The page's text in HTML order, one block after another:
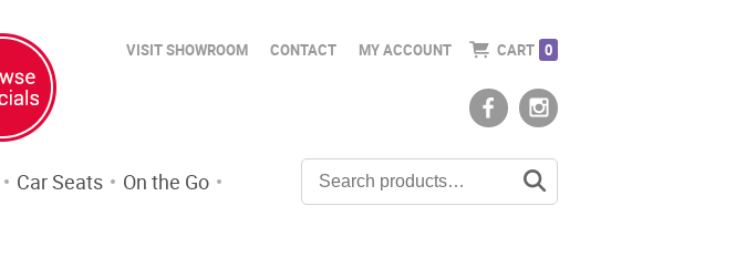
VISIT SHOWROOM CONTACT MY ACCOUNT CART 0
Car Seats
On the Go